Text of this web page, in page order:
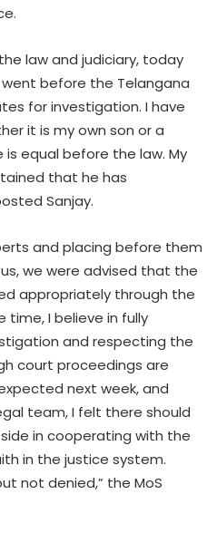
law and judiciary, today
before the Telangana
for investigation. I have
it is my own son or a
equal before the law. My
that he has
Sanjay.
and placing before them
we were advised that the
appropriately through the
time, I believe in fully
and respecting the
court proceedings are
next week, and
team, I felt there should
in cooperating with the
in the justice system.
not denied,” the MoS